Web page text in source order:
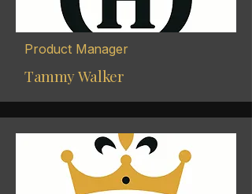
Product Manager
Tammy Walker